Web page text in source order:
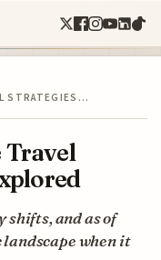
STRATEGIES…
and as of
landscape when it